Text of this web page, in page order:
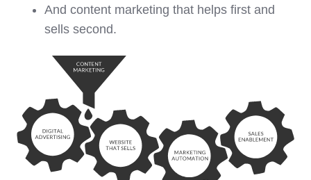
And content marketing that helps first and
sells second.